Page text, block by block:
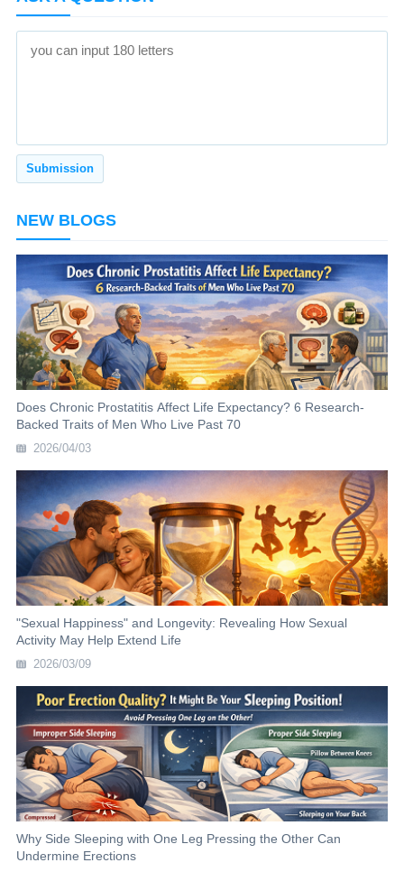
NEW BLOGS
Does Chronic Prostatitis Affect Life Expectancy? 6 Research-
Backed Traits of Men Who Live Past 70
2026/04/03
"Sexual Happiness" and Longevity: Revealing How Sexual
Activity May Help Extend Life
2026/03/09
Why Side Sleeping with One Leg Pressing the Other Can
Undermine Erections